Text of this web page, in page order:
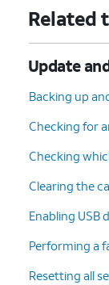
Related
Update
Backing up
Checking for
Checking
Clearing the
Enabling USB
Performing a
Resetting all